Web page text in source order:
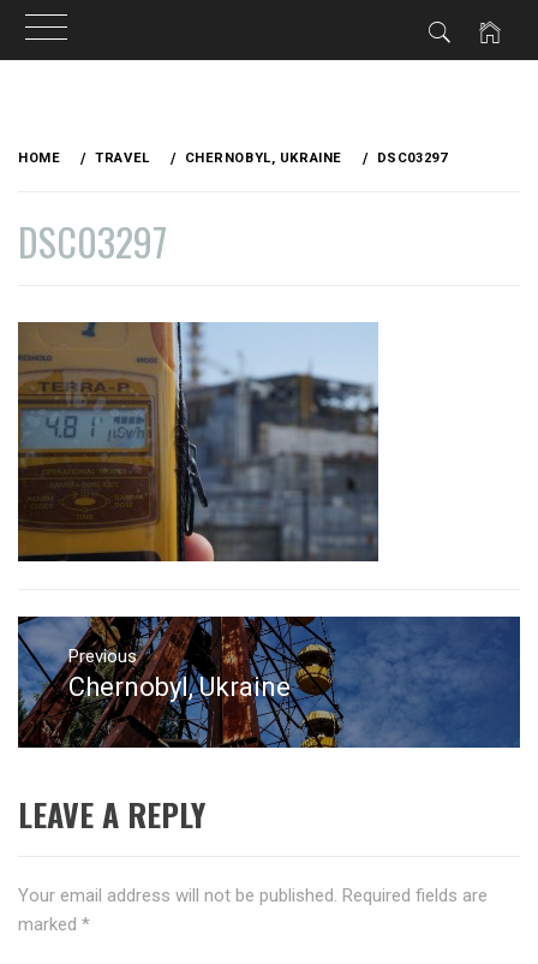
HOME TRAVEL CHERNOBYL, UKRAINE DSC03297
DSC03297
ON
SEPTEMBER
17,
2015
VAGABONDETTE
Post
navigation
Previous
Previous
post:
Chernobyl, Ukraine
LEAVE A REPLY
Your email address will not be published. Required fields are
marked *